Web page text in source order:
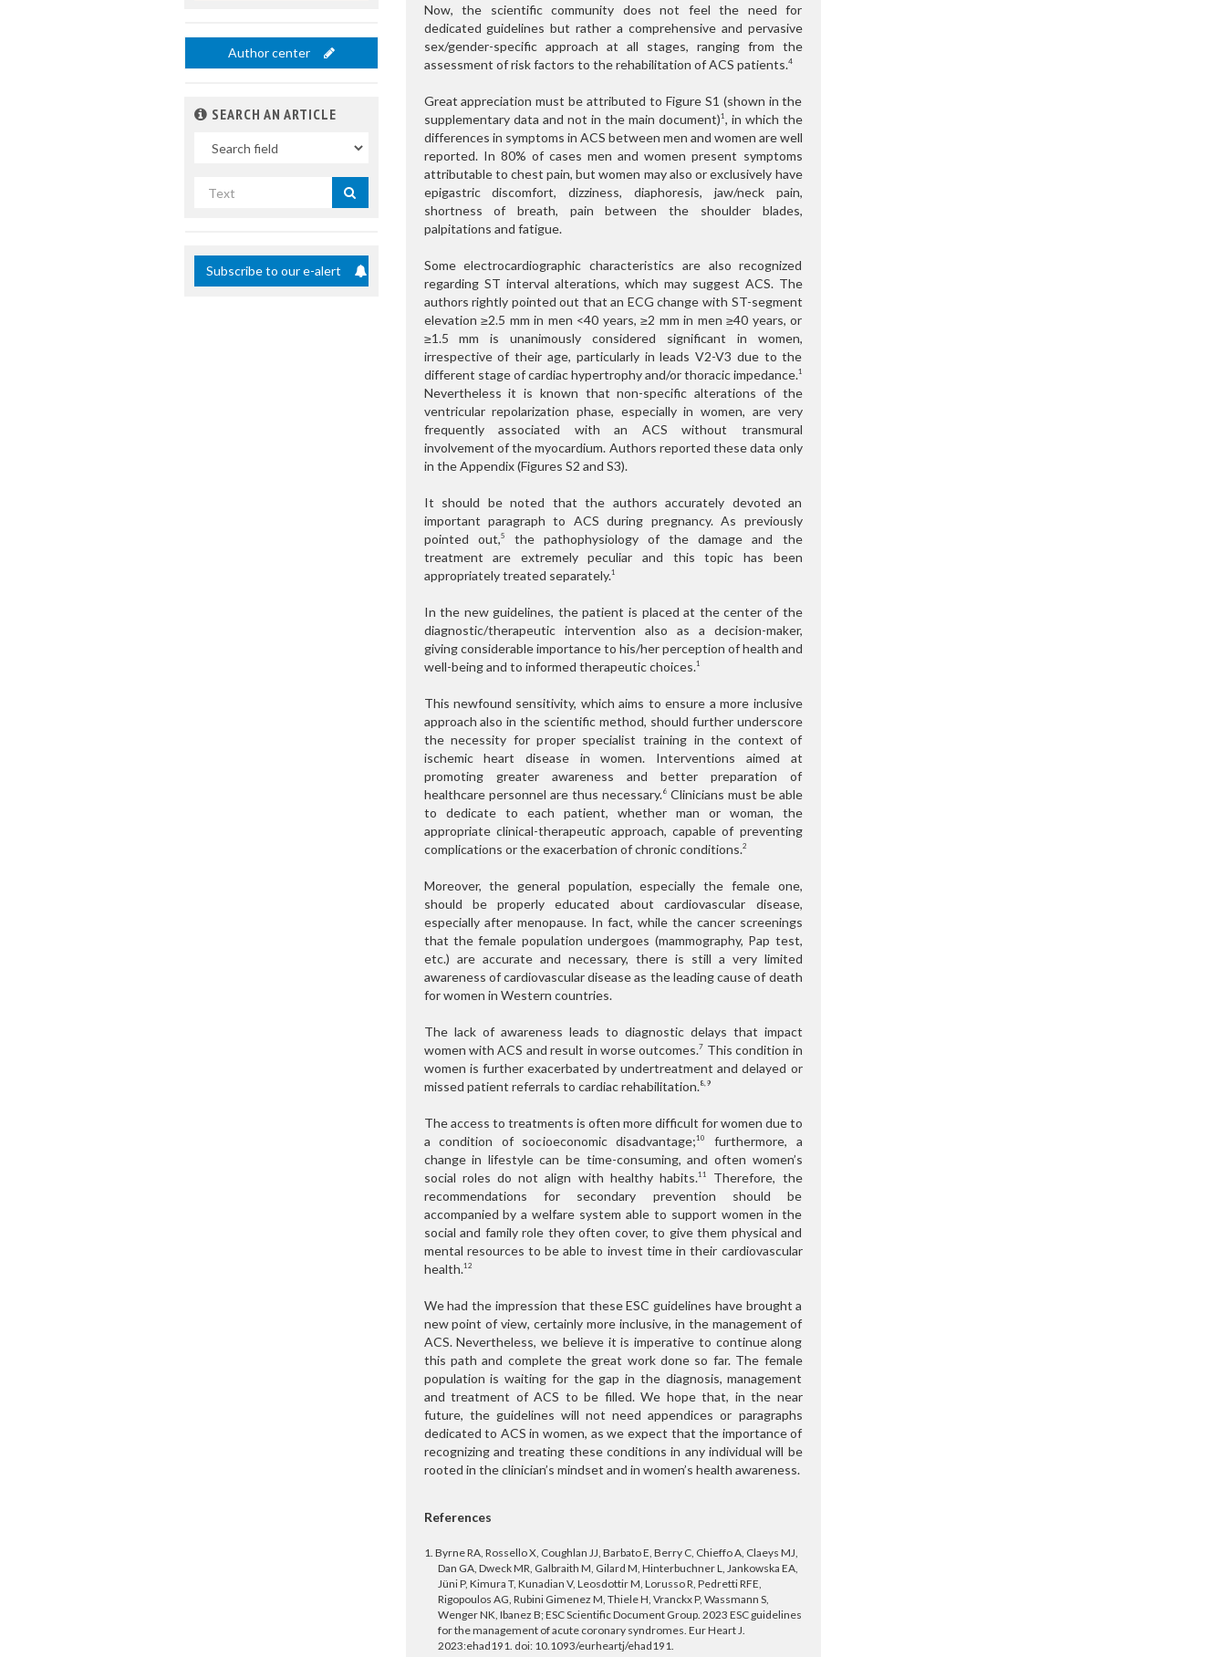
Now, the scientific community does not feel the need for
dedicated guidelines but rather a comprehensive and pervasive
sex/gender-specific approach at all stages, ranging from the
assessment of risk factors to the rehabilitation of ACS patients.4
Great appreciation must be attributed to Figure S1 (shown in the
supplementary data and not in the main document)1, in which the
differences in symptoms in ACS between men and women are well
reported. In 80% of cases men and women present symptoms
attributable to chest pain, but women may also or exclusively have
epigastric discomfort, dizziness, diaphoresis, jaw/neck pain,
shortness of breath, pain between the shoulder blades,
palpitations and fatigue.
Some electrocardiographic characteristics are also recognized
regarding ST interval alterations, which may suggest ACS. The
authors rightly pointed out that an ECG change with ST-segment
elevation ≥2.5 mm in men <40 years, ≥2 mm in men ≥40 years, or
≥1.5 mm is unanimously considered significant in women,
irrespective of their age, particularly in leads V2-V3 due to the
different stage of cardiac hypertrophy and/or thoracic impedance.1
Nevertheless it is known that non-specific alterations of the
ventricular repolarization phase, especially in women, are very
frequently associated with an ACS without transmural
involvement of the myocardium. Authors reported these data only
in the Appendix (Figures S2 and S3).
It should be noted that the authors accurately devoted an
important paragraph to ACS during pregnancy. As previously
pointed out,5
the pathophysiology of the damage and the
treatment are extremely peculiar and this topic has been
appropriately treated separately.1
In the new guidelines, the patient is placed at the center of the
diagnostic/therapeutic intervention also as a decision-maker,
giving considerable importance to his/her perception of health and
well-being and to informed therapeutic choices.1
This newfound sensitivity, which aims to ensure a more inclusive
approach also in the scientific method, should further underscore
the necessity for proper specialist training in the context of
ischemic heart disease in women. Interventions aimed at
promoting greater awareness and better preparation of
healthcare personnel are thus necessary.6Clinicians must be able
to dedicate to each patient, whether man or woman, the
appropriate clinical-therapeutic approach, capable of preventing
complications or the exacerbation of chronic conditions.2
Moreover, the general population, especially the female one,
should be properly educated about cardiovascular disease,
especially after menopause. In fact, while the cancer screenings
that the female population undergoes (mammography, Pap test,
etc.) are accurate and necessary, there is still a very limited
awareness of cardiovascular disease as the leading cause of death
for women in Western countries.
The lack of awareness leads to diagnostic delays that impact
women with ACS and result in worse outcomes.7 This condition in
women is further exacerbated by undertreatment and delayed or
missed patient referrals to cardiac rehabilitation.8,9
The access to treatments is often more difficult for women due to
a condition of socioeconomic disadvantage;10
furthermore, a
change in lifestyle can be time-consuming, and often women’s
social roles do not align with healthy habits.11
Therefore, the
recommendations for secondary prevention should be
accompanied by a welfare system able to support women in the
social and family role they often cover, to give them physical and
mental resources to be able to invest time in their cardiovascular
health.12
We had the impression that these ESC guidelines have brought a
new point of view, certainly more inclusive, in the management of
ACS. Nevertheless, we believe it is imperative to continue along
this path and complete the great work done so far. The female
population is waiting for the gap in the diagnosis, management
and treatment of ACS to be filled. We hope that, in the near
future, the guidelines will not need appendices or paragraphs
dedicated to ACS in women, as we expect that the importance of
recognizing and treating these conditions in any individual will be
rooted in the clinician’s mindset and in women’s health awareness.
References
1. Byrne RA, Rossello X, Coughlan JJ, Barbato E, Berry C, Chieffo A, Claeys MJ,
Dan GA, Dweck MR, Galbraith M, Gilard M, Hinterbuchner L, Jankowska EA,
Jüni P, Kimura T, Kunadian V, Leosdottir M, Lorusso R, Pedretti RFE,
Rigopoulos AG, Rubini Gimenez M, Thiele H, Vranckx P, Wassmann S,
Wenger NK, Ibanez B; ESC Scientific Document Group. 2023 ESC guidelines
for the management of acute coronary syndromes. Eur Heart J.
2023:ehad191. doi: 10.1093/eurheartj/ehad191.
Author center
SEARCH AN ARTICLE
Subscribe to our e-alert